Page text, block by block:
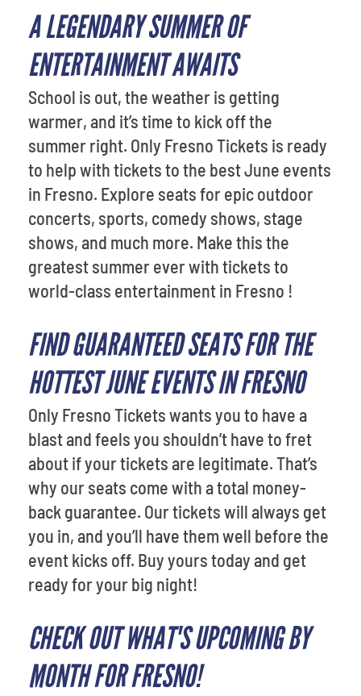
A LEGENDARY SUMMER OF
ENTERTAINMENT AWAITS
School is out, the weather is getting
warmer, and it’s time to kick off the
summer right. Only Fresno Tickets is ready
to help with tickets to the best June events
in Fresno. Explore seats for epic outdoor
concerts, sports, comedy shows, stage
shows, and much more. Make this the
greatest summer ever with tickets to
world-class entertainment in Fresno !
FIND GUARANTEED SEATS FOR THE
HOTTEST JUNE EVENTS IN FRESNO
Only Fresno Tickets wants you to have a
blast and feels you shouldn’t have to fret
about if your tickets are legitimate. That’s
why our seats come with a total money-
back guarantee. Our tickets will always get
you in, and you’ll have them well before the
event kicks off. Buy yours today and get
ready for your big night!
CHECK OUT WHAT'S UPCOMING BY
MONTH FOR FRESNO!